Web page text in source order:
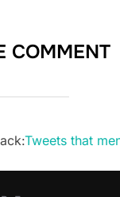
COMMENT
Tweets that